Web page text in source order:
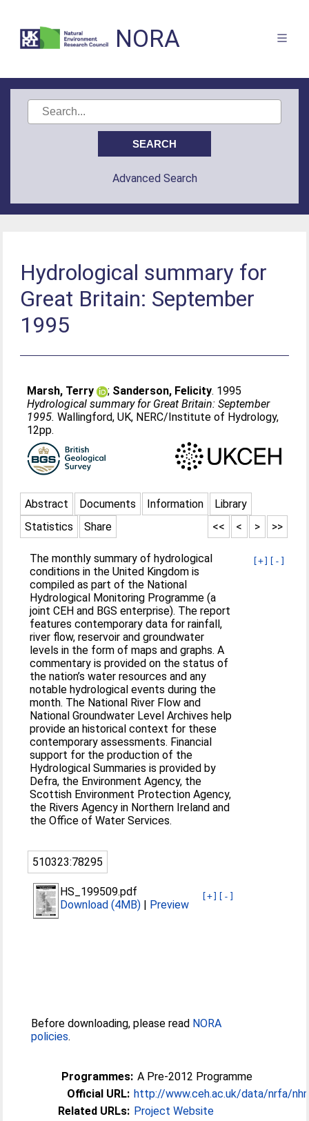
NORA
Advanced Search
Hydrological summary for
Great Britain: September
1995
Marsh, Terry ; Sanderson, Felicity. 1995
Hydrological summary for Great Britain: September
1995. Wallingford, UK, NERC/Institute of Hydrology,
12pp.
Abstract Documents Information
Library
Statistics
Share >>
>
<
<<
[+] [-]
The monthly summary of hydrological
conditions in the United Kingdom is
compiled as part of the National
Hydrological Monitoring Programme (a
joint CEH and BGS enterprise). The report
features contemporary data for rainfall,
river flow, reservoir and groundwater
levels in the form of maps and graphs. A
commentary is provided on the status of
the nation’s water resources and any
notable hydrological events during the
month. The National River Flow and
National Groundwater Level Archives help
provide an historical context for these
contemporary assessments. Financial
support for the production of the
Hydrological Summaries is provided by
Defra, the Environment Agency, the
Scottish Environment Protection Agency,
the Rivers Agency in Northern Ireland and
the Office of Water Services.
510323:78295
[+] [-]
HS_199509.pdf
Download (4MB) | Preview
Before downloading, please read NORA
policies.
Programmes: A Pre-2012 Programme
Official URL: http://www.ceh.ac.uk/data/nrfa/
Related URLs: Project Website